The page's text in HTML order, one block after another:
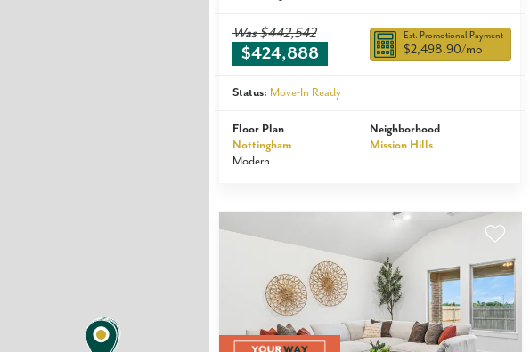
Was$442,542
$424,888
Est. Promotional Payment
$2,498.90/mo
Status: Move-In Ready
Floor Plan
Nottingham
Modern
Neighborhood
Mission Hills